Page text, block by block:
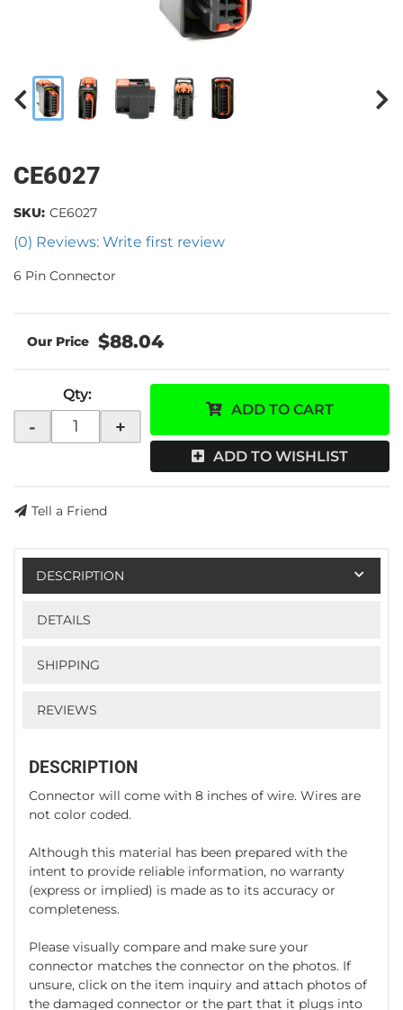
CE6027
(0) Reviews: Write first review
SKU: CE6027
6 Pin Connector
$88.04
Qty:
- +
ADD TO CART
ADD TO WISHLIST
Tell a Friend
DESCRIPTION
DETAILS
SHIPPING
REVIEWS
DESCRIPTION
Connector will come with 8 inches of wire. Wires are
not color coded.
Although this material has been prepared with the
intent to provide reliable information, no warranty
(express or implied) is made as to its accuracy or
completeness.
Please visually compare and make sure your
connector matches the connector on the photos. If
unsure, click on the item inquiry and attach photos of
the damaged connector or the part that it plugs into